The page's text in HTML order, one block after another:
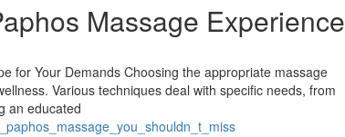
Massage Experience
for Your Demands Choosing the appropriate massage
Various techniques deal with specific needs, from
an educated